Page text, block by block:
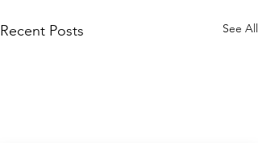
Recent Posts See All